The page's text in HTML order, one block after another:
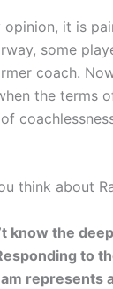
opinion, it is
some
coach.
the terms
think about
know the
to
represents